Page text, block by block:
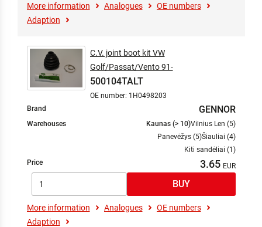
More information Analogues
OE numbers
Adaption
C.V. joint boot kit VW
Golf/Passat/Vento 91-
500104TALT
OE number: 1H0498203
Brand
GENNOR
Warehouses Kaunas (> 10)Vilnius Len (5)
Panevėžys (5)Šiauliai (4)
Kiti sandėliai (1)
Price
3.65
More information Analogues
OE numbers
Adaption